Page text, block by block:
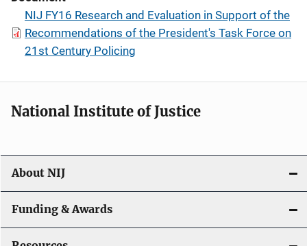
NIJ FY16 Research and Evaluation in Support of the
Recommendations of the President's Task Force on
21st Century Policing
National Institute of Justice
About NIJ
Funding & Awards